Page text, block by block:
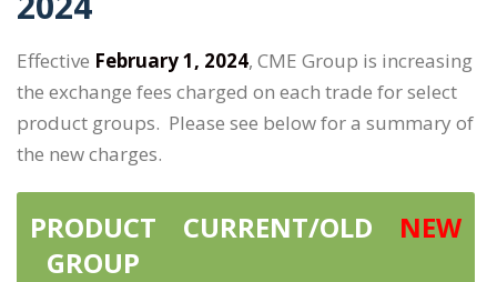
Effective February 1, 2024, CME Group is increasing
the exchange fees charged on each trade for select
product groups. Please see below for a summary of
the new charges.
PRODUCT
GROUP
CURRENT/OLD NEW